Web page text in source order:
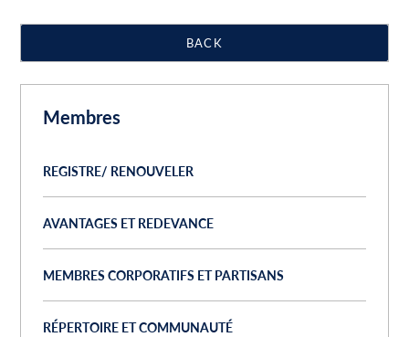
BACK
Membres
REGISTRE/ RENOUVELER
AVANTAGES ET REDEVANCE
MEMBRES CORPORATIFS ET PARTISANS
RÉPERTOIRE ET COMMUNAUTÉ